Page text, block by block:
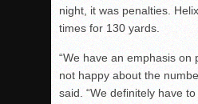
night, it was penalties.
times for 130 yards.
“We have an emphasis on
not happy about the
said. “We definitely have